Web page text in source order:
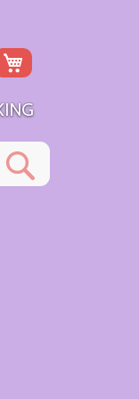
My Cart
ING